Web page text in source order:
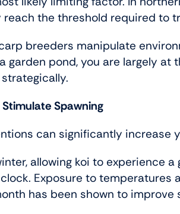
the threshold required to
breeders manipulate
garden pond, you are largely
Spawning
can significantly increase
allowing koi to experience
Exposure to temperatures
has been shown to